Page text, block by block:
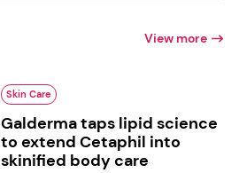
View more
Skin Care
Galderma taps lipid science
to extend Cetaphil into
skinified body care